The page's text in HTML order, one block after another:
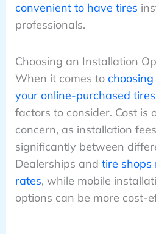
convenient to have tires
professionals.
Choosing an Installation
When it comes to
your online-purchased tires
factors to consider. Cost is
concern, as installation
significantly between
Dealerships and tire shops
rates, while mobile
options can be more cost-